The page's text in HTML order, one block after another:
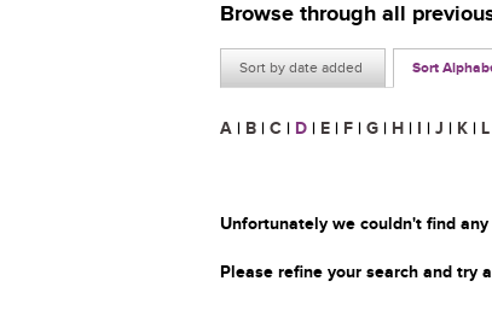
Browse through all
Sort by date added Sort
A | B | C | D | E | F | G | H | I | J | K | L
Unfortunately we couldn't find
Please refine your search and try